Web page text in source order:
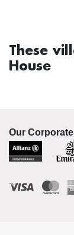
These
House
Our